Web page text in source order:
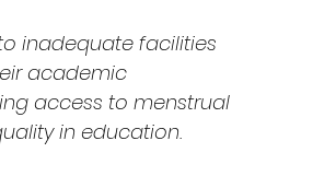
inadequate facilities
academic
access to menstrual
in education.